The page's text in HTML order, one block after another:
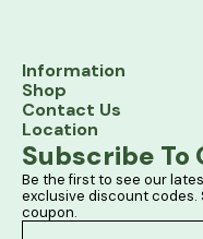
Information
Shop
Contact Us
Location
Subscribe
Be the first to see our
exclusive discount codes.
coupon.